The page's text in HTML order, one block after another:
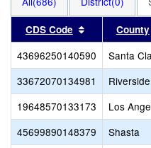
CDS Code Sort results
County
43696250140590 Santa
33672070134981
Riverside
19648570133173
Los
45699890148379
Shasta